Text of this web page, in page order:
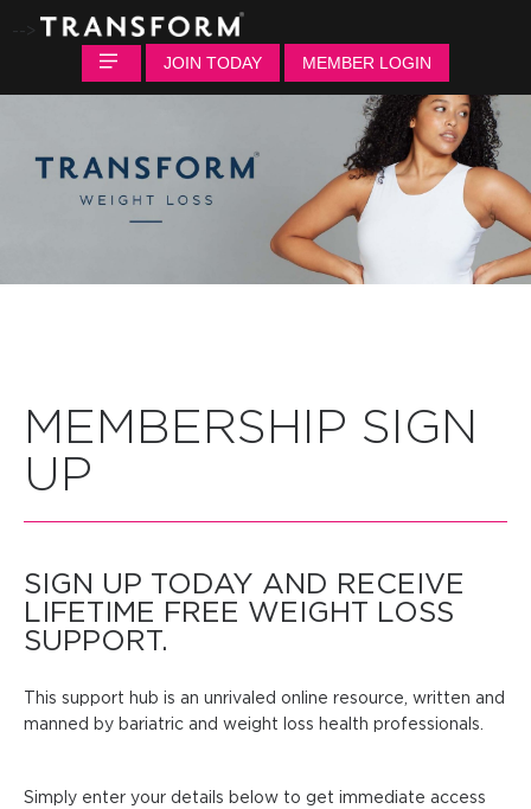
-->
JOIN TODAY
MEMBER LOGIN
MEMBERSHIP SIGN
UP
SIGN UP TODAY AND RECEIVE
LIFETIME FREE WEIGHT LOSS
SUPPORT.
This support hub is an unrivaled online resource, written and
manned by bariatric and weight loss health professionals.
Simply enter your details below to get immediate access